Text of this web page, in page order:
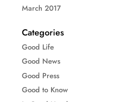
March 2017
Categories
Good Life
Good News
Good Press
Good to Know